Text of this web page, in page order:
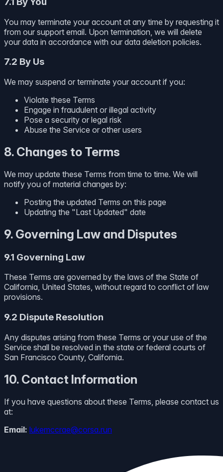
You may terminate your account at any time by requesting it
from our support email. Upon termination, we will delete
your data in accordance with our data deletion policies.
7.2 By Us
We may suspend or terminate your account if you:
Violate these Terms
Engage in fraudulent or illegal activity
Pose a security or legal risk
Abuse the Service or other users
8. Changes to Terms
We may update these Terms from time to time. We will
notify you of material changes by:
Posting the updated Terms on this page
Updating the "Last Updated" date
9. Governing Law and Disputes
9.1 Governing Law
These Terms are governed by the laws of the State of
California, United States, without regard to conflict of law
provisions.
9.2 Dispute Resolution
Any disputes arising from these Terms or your use of the
Service shall be resolved in the state or federal courts of
San Francisco County, California.
10. Contact Information
If you have questions about these Terms, please contact us
at:
Email: lukemccrae@corsa.run